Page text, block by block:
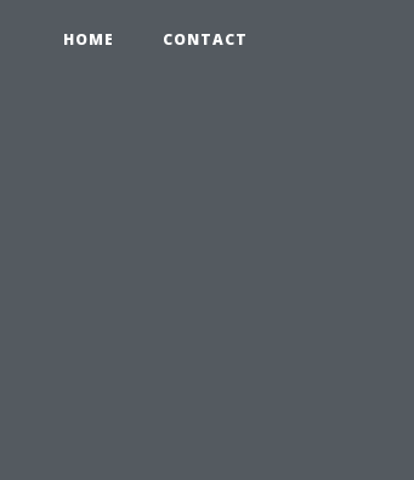
HOME CONTACT